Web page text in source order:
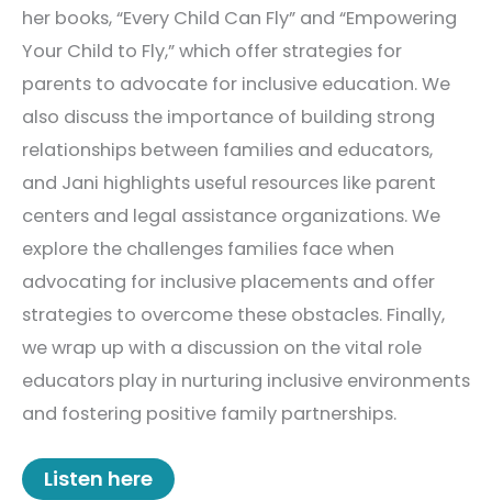
her books, “Every Child Can Fly” and “Empowering
Your Child to Fly,” which offer strategies for
parents to advocate for inclusive education. We
also discuss the importance of building strong
relationships between families and educators,
and Jani highlights useful resources like parent
centers and legal assistance organizations. We
explore the challenges families face when
advocating for inclusive placements and offer
strategies to overcome these obstacles. Finally,
we wrap up with a discussion on the vital role
educators play in nurturing inclusive environments
and fostering positive family partnerships.
Listen here